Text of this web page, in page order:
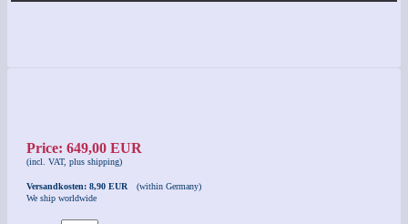
Price: 649,00 EUR
(incl. VAT, plus shipping)
Versandkosten: 8,90 EUR
(within Germany)
We ship worldwide